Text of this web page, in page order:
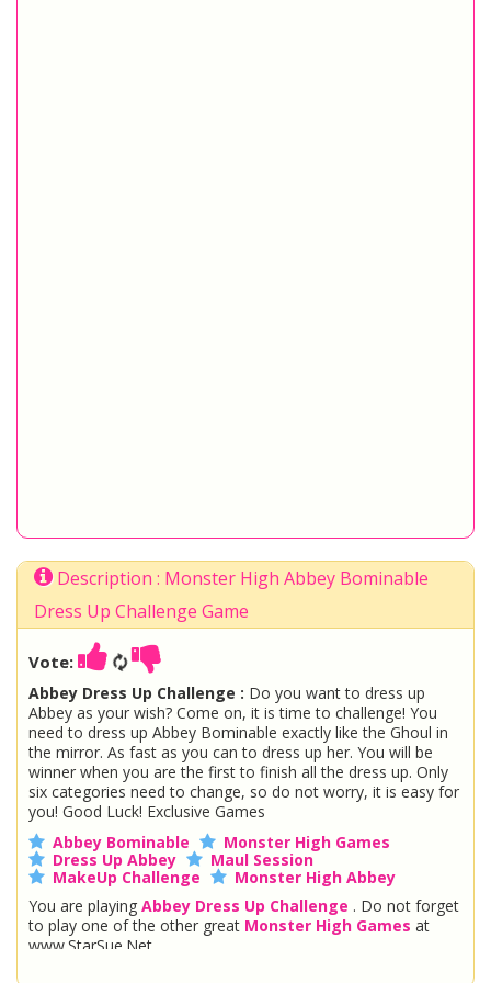
Description : Monster High Abbey Bominable
Dress Up Challenge Game
Vote:
Abbey Dress Up Challenge : Do you want to dress up
Abbey as your wish? Come on, it is time to challenge! You
need to dress up Abbey Bominable exactly like the Ghoul in
the mirror. As fast as you can to dress up her. You will be
winner when you are the first to finish all the dress up. Only
six categories need to change, so do not worry, it is easy for
you! Good Luck! Exclusive Games
Abbey Bominable
Monster High Games
Dress Up Abbey
Maul Session
MakeUp Challenge
Monster High Abbey
You are playing Abbey Dress Up Challenge . Do not forget
to play one of the other great Monster High Games at
www.StarSue.Net